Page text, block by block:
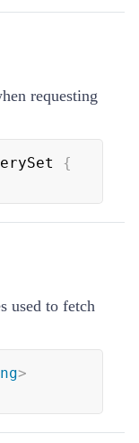
requesting
{
used to fetch
>